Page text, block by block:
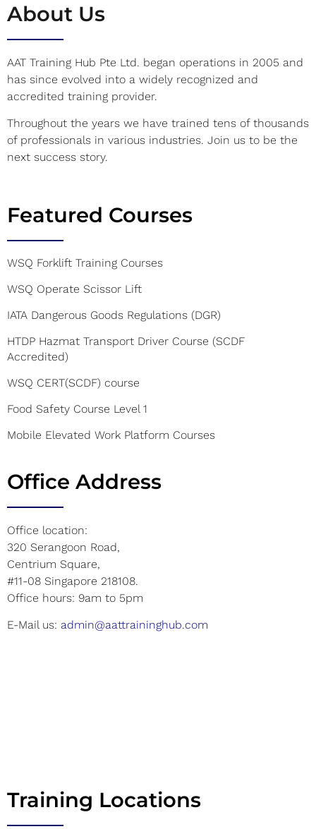
About Us
AAT Training Hub Pte Ltd. began operations in 2005 and
has since evolved into a widely recognized and
accredited training provider.
Throughout the years we have trained tens of thousands
of professionals in various industries. Join us to be the
next success story.
Featured Courses
WSQ Forklift Training Courses
WSQ Operate Scissor Lift
IATA Dangerous Goods Regulations (DGR)
HTDP Hazmat Transport Driver Course (SCDF
Accredited)
WSQ CERT(SCDF) course
Food Safety Course Level 1
Mobile Elevated Work Platform Courses
Office Address
Office location:
320 Serangoon Road,
Centrium Square,
#11-08 Singapore 218108.
Office hours: 9am to 5pm
E-Mail us: admin@aattraininghub.com
Training Locations